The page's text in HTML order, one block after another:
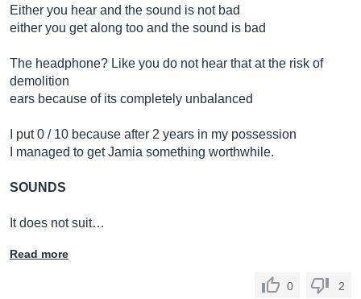
Either you hear and the sound is not bad
either you get along too and the sound is bad
The headphone? Like you do not hear that at the risk of
demolition
ears because of its completely unbalanced
I put 0 / 10 because after 2 years in my possession
I managed to get Jamia something worthwhile.
SOUNDS
It does not suit…
Read more
0 2